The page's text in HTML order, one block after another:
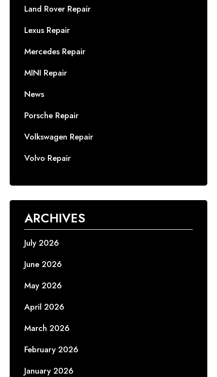
Land Rover Repair
Lexus Repair
Mercedes Repair
MINI Repair
News
Porsche Repair
Volkswagen Repair
Volvo Repair
ARCHIVES
July 2026
June 2026
May 2026
April 2026
March 2026
February 2026
January 2026